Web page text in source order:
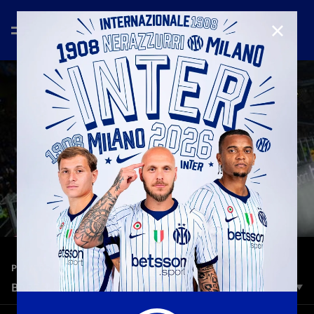
PLAYERS —Oct 27th 2025
BARELLA 300 | A NERAZZURRI STORY
With his appearance against Napoli, Barella made his 300th
CLOSE